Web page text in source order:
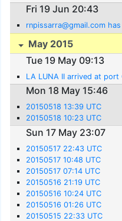
Fri 19 Jun 20:43
rnpissarra@gmail.com
May 2015
Tue 19 May 09:13
LA LUNA II arrived at port
Mon 18 May 15:46
20150518 13:39 UTC
20150518 10:23 UTC
Sun 17 May 23:07
20150517 22:43 UTC
20150517 10:48 UTC
20150517 07:14 UTC
20150516 21:19 UTC
20150516 10:24 UTC
20150516 01:26 UTC
20150515 22:33 UTC